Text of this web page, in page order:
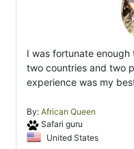
I was fortunate
two countries and two
experience was my
By: African Queen
Safari guru
United States